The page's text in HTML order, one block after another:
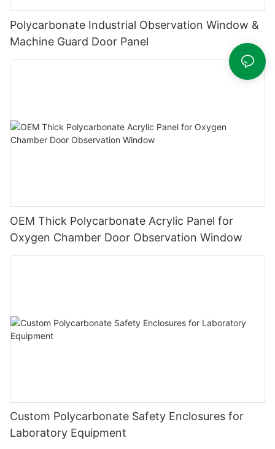
Polycarbonate Industrial Observation Window &
Machine Guard Door Panel
OEM Thick Polycarbonate Acrylic Panel for
Oxygen Chamber Door Observation Window
Custom Polycarbonate Safety Enclosures for
Laboratory Equipment